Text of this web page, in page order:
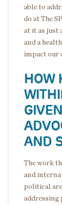
able to
do at The
at it as just
and a
impact our
HOW
AND
The work
and
political
addressing